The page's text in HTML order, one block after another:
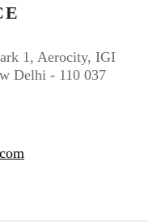
1, Aerocity, IGI
Delhi - 110 037